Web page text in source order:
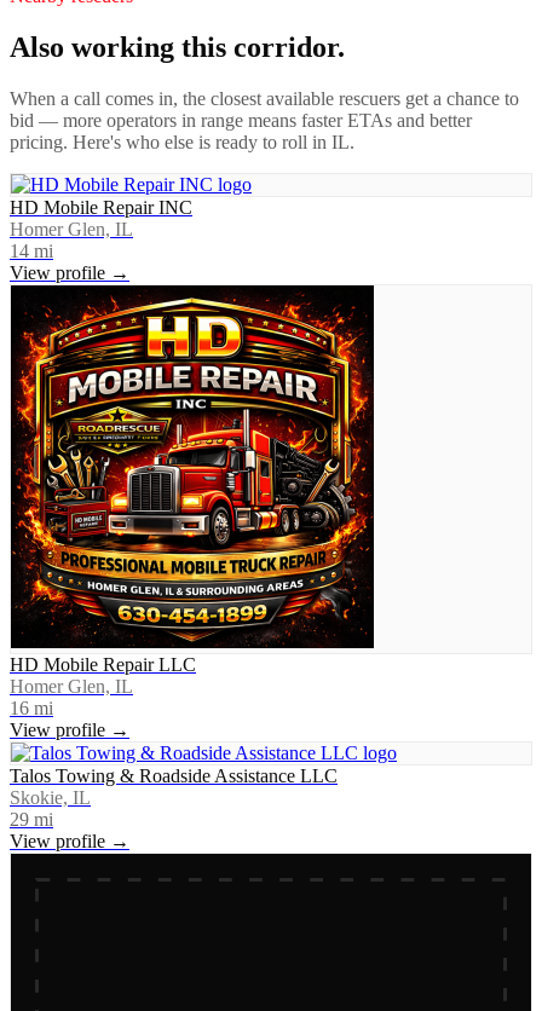
Also working this corridor.
When a call comes in, the closest available rescuers get a chance to
bid — more operators in range means faster ETAs and better
pricing. Here's who else is ready to roll in IL.
HD Mobile Repair INC
Homer Glen, IL
14 mi
View profile →
HD Mobile Repair LLC
Homer Glen, IL
16 mi
View profile →
Talos Towing & Roadside Assistance LLC
Skokie, IL
29 mi
View profile →